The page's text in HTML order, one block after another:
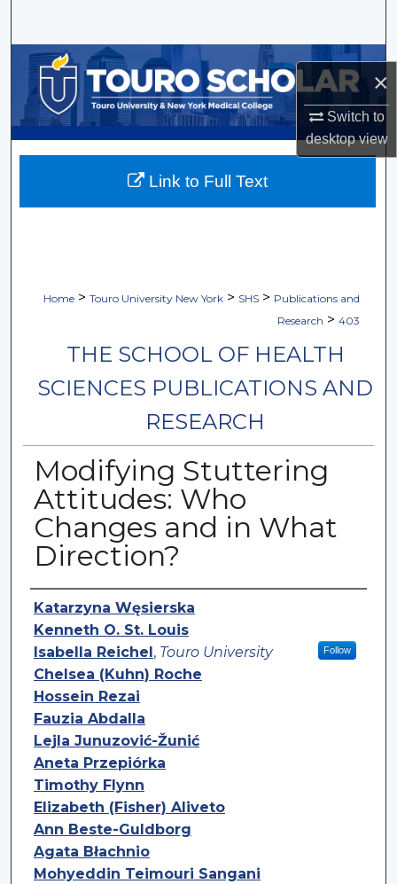
×
Switch to
desktopview
Browse Collections
My Account
About
Home > Touro University New York > SHS > Publications and
Research > 403
THE SCHOOL OF HEALTH
SCIENCES PUBLICATIONS AND
RESEARCH
Modifying Stuttering
Attitudes: Who
Changes and in What
Direction?
Authors
Katarzyna Węsierska
Kenneth O. St. Louis
Isabella Reichel , Touro University Follow
Chelsea (Kuhn) Roche
Hossein Rezai
Fauzia Abdalla
Lejla Junuzović-Žunić
Aneta Przepiórka
Timothy Flynn
Elizabeth (Fisher) Aliveto
Ann Beste-Guldborg
Agata Błachnio
Mohyeddin Teimouri Sangani
Link to Full Text